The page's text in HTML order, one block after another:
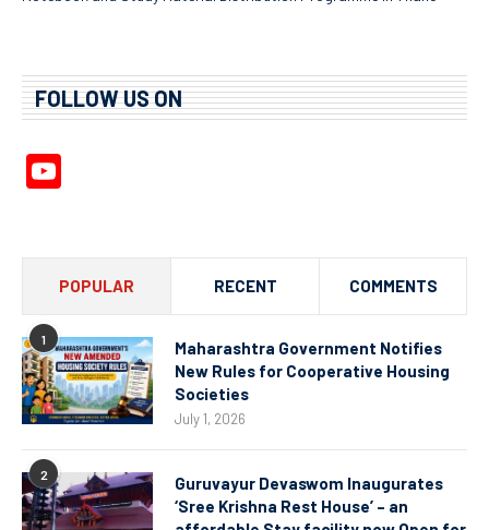
FOLLOW US ON
POPULAR RECENT COMMENTS
1
Maharashtra Government Notifies
New Rules for Cooperative Housing
Societies
July 1, 2026
2
Guruvayur Devaswom Inaugurates
‘Sree Krishna Rest House’ – an